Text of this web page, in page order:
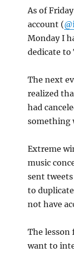
As of
account (
Monday I
dedicate to
The next
realized
had
something
Extreme
music
sent
to
not have
The lesson
want to